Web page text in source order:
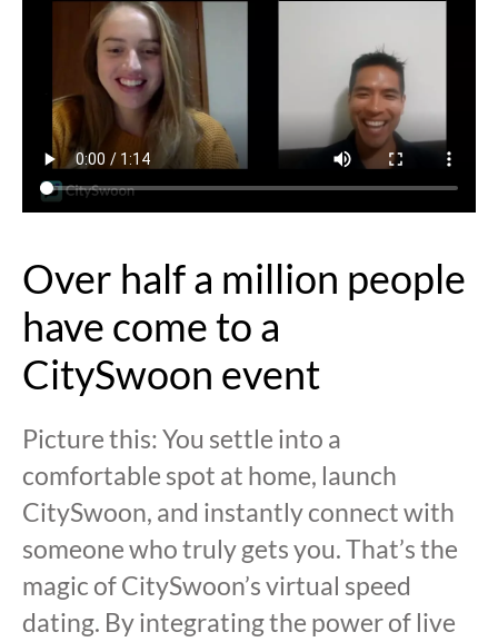
Over half a million people
have come to a
CitySwoon event
Picture this: You settle into a
comfortable spot at home, launch
CitySwoon, and instantly connect with
someone who truly gets you. That’s the
magic of CitySwoon’s virtual speed
dating. By integrating the power of live